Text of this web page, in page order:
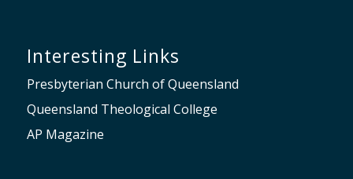
Interesting Links
Presbyterian Church of Queensland
Queensland Theological College
AP Magazine